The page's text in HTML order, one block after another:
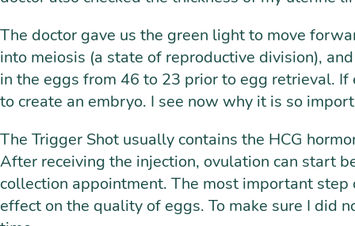
The doctor gave us the green light to move
into meiosis (a state of reproductive division),
in the eggs from 46 to 23 prior to egg retrieval.
to create an embryo. I see now why it is so
The Trigger Shot usually contains the HCG
After receiving the injection, ovulation can start
collection appointment. The most important
effect on the quality of eggs. To make sure I did